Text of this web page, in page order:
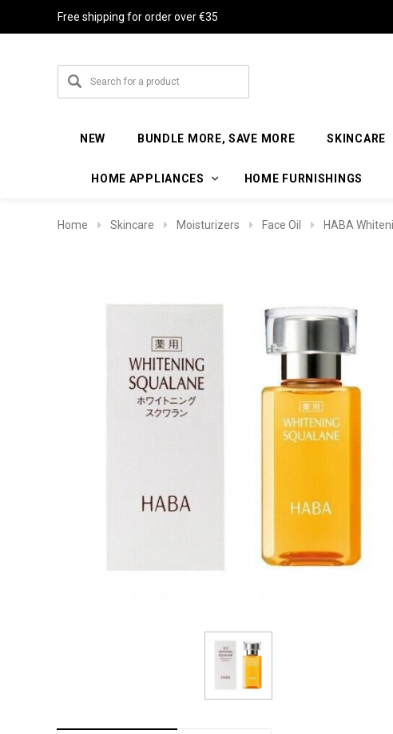
Free shipping for order over €35
NEW BUNDLE MORE, SAVE MORE SKINCARE
HOME APPLIANCES HOME FURNISHINGS
Home Skincare Moisturizers Face Oil HABA